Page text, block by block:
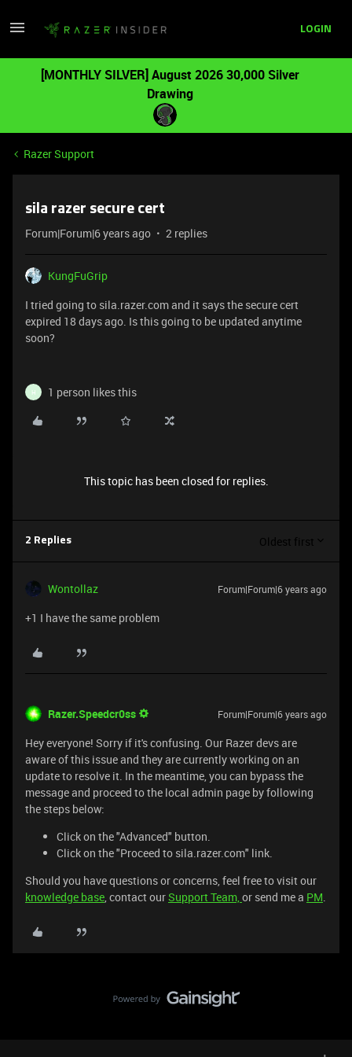
LOGIN
[MONTHLY SILVER] August 2026 30,000 Silver
Drawing
Razer Support
sila razer secure cert
Forum|Forum|6 years ago 2 replies
KungFuGrip
I tried going to sila.razer.com and it says the secure cert
expired 18 days ago. Is this going to be updated anytime
soon?
H 1 person likes this
This topic has been closed for replies.
2 Replies Oldest first
Wontollaz Forum|Forum|6 years ago
+1 I have the same problem
Razer.Speedcr0ss Forum|Forum|6 years ago
Hey everyone! Sorry if it's confusing. Our Razer devs are
aware of this issue and they are currently working on an
update to resolve it. In the meantime, you can bypass the
message and proceed to the local admin page by following
the steps below:
Click on the "Advanced" button.
Click on the "Proceed to sila.razer.com" link.
Should you have questions or concerns, feel free to visit our
knowledge base, contact ourSupport Team,or send me a PM.